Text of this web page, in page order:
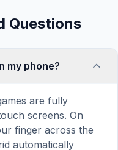
Questions
my phone?
are fully
screens. On
finger across the
automatically